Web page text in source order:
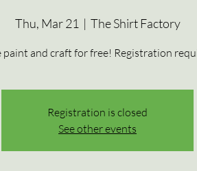
Thu, Mar 21
  |
The Shirt Factory
paint and craft for free! Registration
Registration is closed
See other events